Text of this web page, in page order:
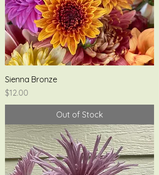
Sienna Bronze
Price
$12.00
Out of Stock